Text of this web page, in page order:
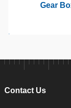
Gear
Contact Us